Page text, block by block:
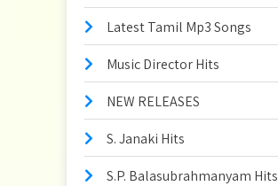
Latest Tamil Mp3 Songs
Music Director Hits
NEW RELEASES
S. Janaki Hits
S.P. Balasubrahmanyam Hits